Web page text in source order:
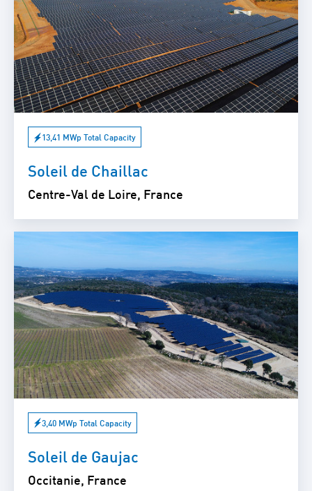
13,41 MWp Total Capacity
Soleil de Chaillac
Centre-Val de Loire, France
3,40 MWp Total Capacity
Soleil de Gaujac
Occitanie, France